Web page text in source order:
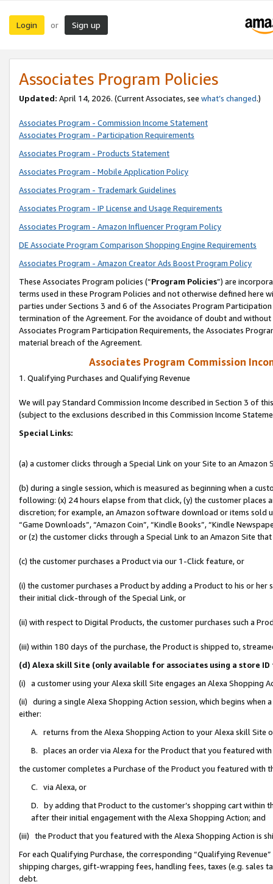
Login or Sign up
Associates Program Policies
Updated: April 14, 2026. (Current Associates, see what’s changed.)
Associates Program - Commission Income Statement
Associates Program - Participation Requirements
Associates Program - Products Statement
Associates Program - Mobile Application Policy
Associates Program - Trademark Guidelines
Associates Program - IP License and Usage Requirements
Associates Program - Amazon Influencer Program Policy
DE Associate Program Comparison Shopping Engine Requirements
Associates Program - Amazon Creator Ads Boost Program Policy
These Associates Program policies (“Program Policies”) are
terms used in these Program Policies and not otherwise defined
parties under Sections 3 and 6 of the Associates Program
termination of the Agreement. For the avoidance of doubt and
Associates Program Participation Requirements, the Associates
material breach of the Agreement.
Associates Program Commission
1. Qualifying Purchases and Qualifying Revenue
We will pay Standard Commission Income described in Section 3 of
(subject to the exclusions described in this Commission Income
Special Links:
(a) a customer clicks through a Special Link on your Site to an Amazon
(b) during a single session, which is measured as beginning when a
following: (x) 24 hours elapse from that click, (y) the customer
discretion; for example, an Amazon software download or items sold
“Game Downloads”, “Amazon Coin”, “Kindle Books”, “Kindle
or (z) the customer clicks through a Special Link to an Amazon Site
(c) the customer purchases a Product via our 1-Click feature, or
(i) the customer purchases a Product by adding a Product to his or
their initial click-through of the Special Link, or
(ii) with respect to Digital Products, the customer purchases such a
(iii) within 180 days of the purchase, the Product is shipped to,
(d) Alexa skill Site (only available for associates using a store
(i) a customer using your Alexa skill Site engages an Alexa Shopping
(ii) during a single Alexa Shopping Action session, which begins when
either:
A. returns from the Alexa Shopping Action to your Alexa skill Site
B. places an order via Alexa for the Product that you featured with
the customer completes a Purchase of the Product you featured with
C. via Alexa, or
D. by adding that Product to the customer’s shopping cart within
after their initial engagement with the Alexa Shopping Action; and
(iii) the Product that you featured with the Alexa Shopping Action is
For each Qualifying Purchase, the corresponding “Qualifying
shipping charges, gift-wrapping fees, handling fees, taxes (e.g. sales
debt.